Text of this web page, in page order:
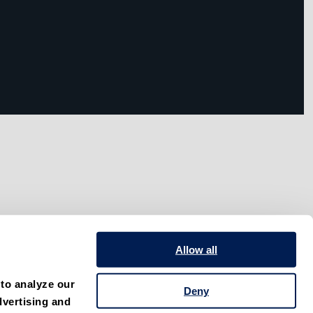
analyze our
and
Allow all
Deny